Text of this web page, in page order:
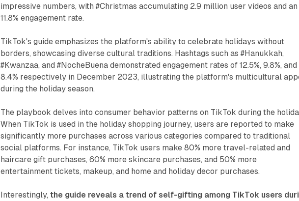
impressive numbers, with #Christmas accumulating 2.9 million user videos and an
11.8% engagement rate.
TikTok's guide emphasizes the platform's ability to celebrate holidays without
borders, showcasing diverse cultural traditions. Hashtags such as #Hanukkah,
#Kwanzaa, and #NocheBuena demonstrated engagement rates of 12.5%, 9.8%, and
8.4% respectively in December 2023, illustrating the platform's multicultural
during the holiday season.
The playbook delves into consumer behavior patterns on TikTok during the
When TikTok is used in the holiday shopping journey, users are reported to make
significantly more purchases across various categories compared to traditional
social platforms. For instance, TikTok users make 80% more travel-related and
haircare gift purchases, 60% more skincare purchases, and 50% more
entertainment tickets, makeup, and home and holiday decor purchases.
Interestingly,the guide reveals a trend of self-gifting among TikTok users